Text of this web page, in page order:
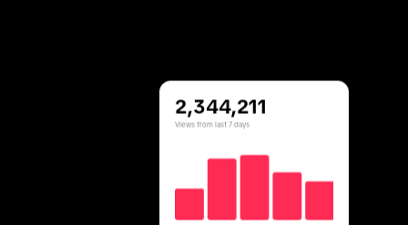
2,344,211
Views from last 7 days